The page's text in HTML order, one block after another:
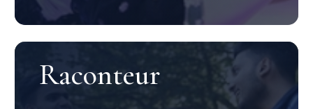
Raconteur